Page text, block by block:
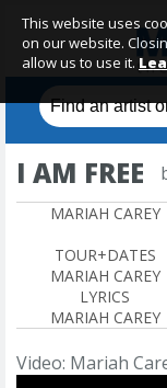
I AM FREE
MARIAH CAREY
TOUR+DATES
MARIAH CAREY
LYRICS
MARIAH CAREY
Video: Mariah
This website uses
on our website.
allow us to use it.